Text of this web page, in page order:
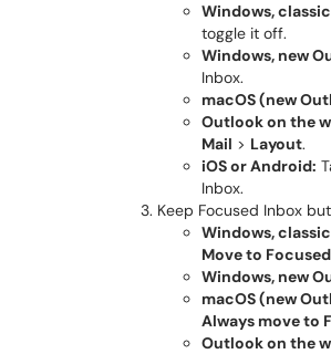
Windows,
toggle it off.
Windows, new
Inbox.
macOS (new
Outlook on the
Mail > Layout.
iOS or Android:
Inbox.
Keep Focused Inbox
Windows,
Move to Focused
Windows, new
macOS (new
Always move to
Outlook on the